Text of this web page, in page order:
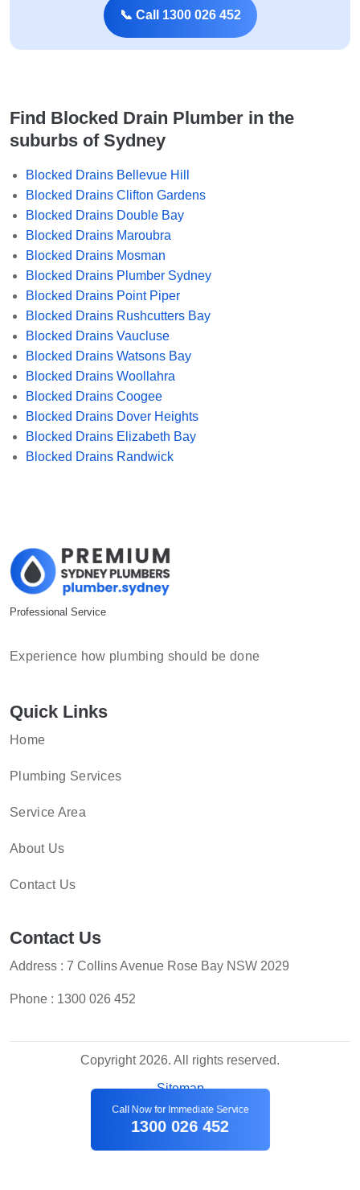
📞 Call 1300 026 452
Find Blocked Drain Plumber in the
suburbs of Sydney
Blocked Drains Bellevue Hill
Blocked Drains Clifton Gardens
Blocked Drains Double Bay
Blocked Drains Maroubra
Blocked Drains Mosman
Blocked Drains Plumber Sydney
Blocked Drains Point Piper
Blocked Drains Rushcutters Bay
Blocked Drains Vaucluse
Blocked Drains Watsons Bay
Blocked Drains Woollahra
Blocked Drains Coogee
Blocked Drains Dover Heights
Blocked Drains Elizabeth Bay
Blocked Drains Randwick
Professional Service
Experience how plumbing should be done
Quick Links
Home
Plumbing Services
Service Area
About Us
Contact Us
Contact Us
Address : 7 Collins Avenue Rose Bay NSW 2029
Phone : 1300 026 452
Copyright 2026. All rights reserved.
Sitemap
Call Now for Immediate Service
1300 026 452